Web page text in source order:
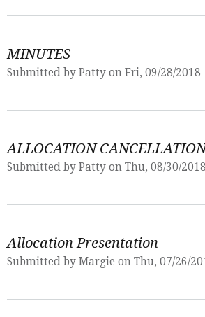
MINUTES
Submitted by Patty on Fri, 09/28/2018
ALLOCATION
Submitted by Patty on Thu, 08/30/
Allocation Presentation
Submitted by Margie on Thu, 07/26/